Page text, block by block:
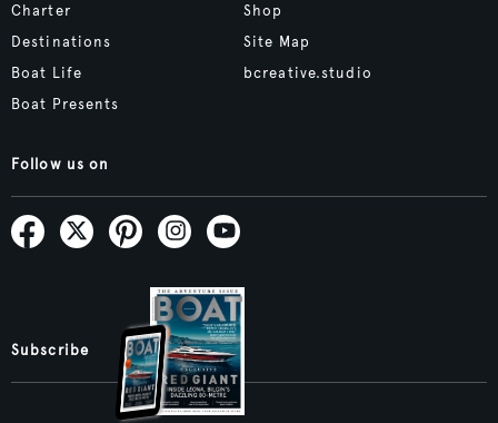
Charter
Destinations
Boat Life
Boat Presents
Shop
Site Map
bcreative.studio
Follow us on
Subscribe